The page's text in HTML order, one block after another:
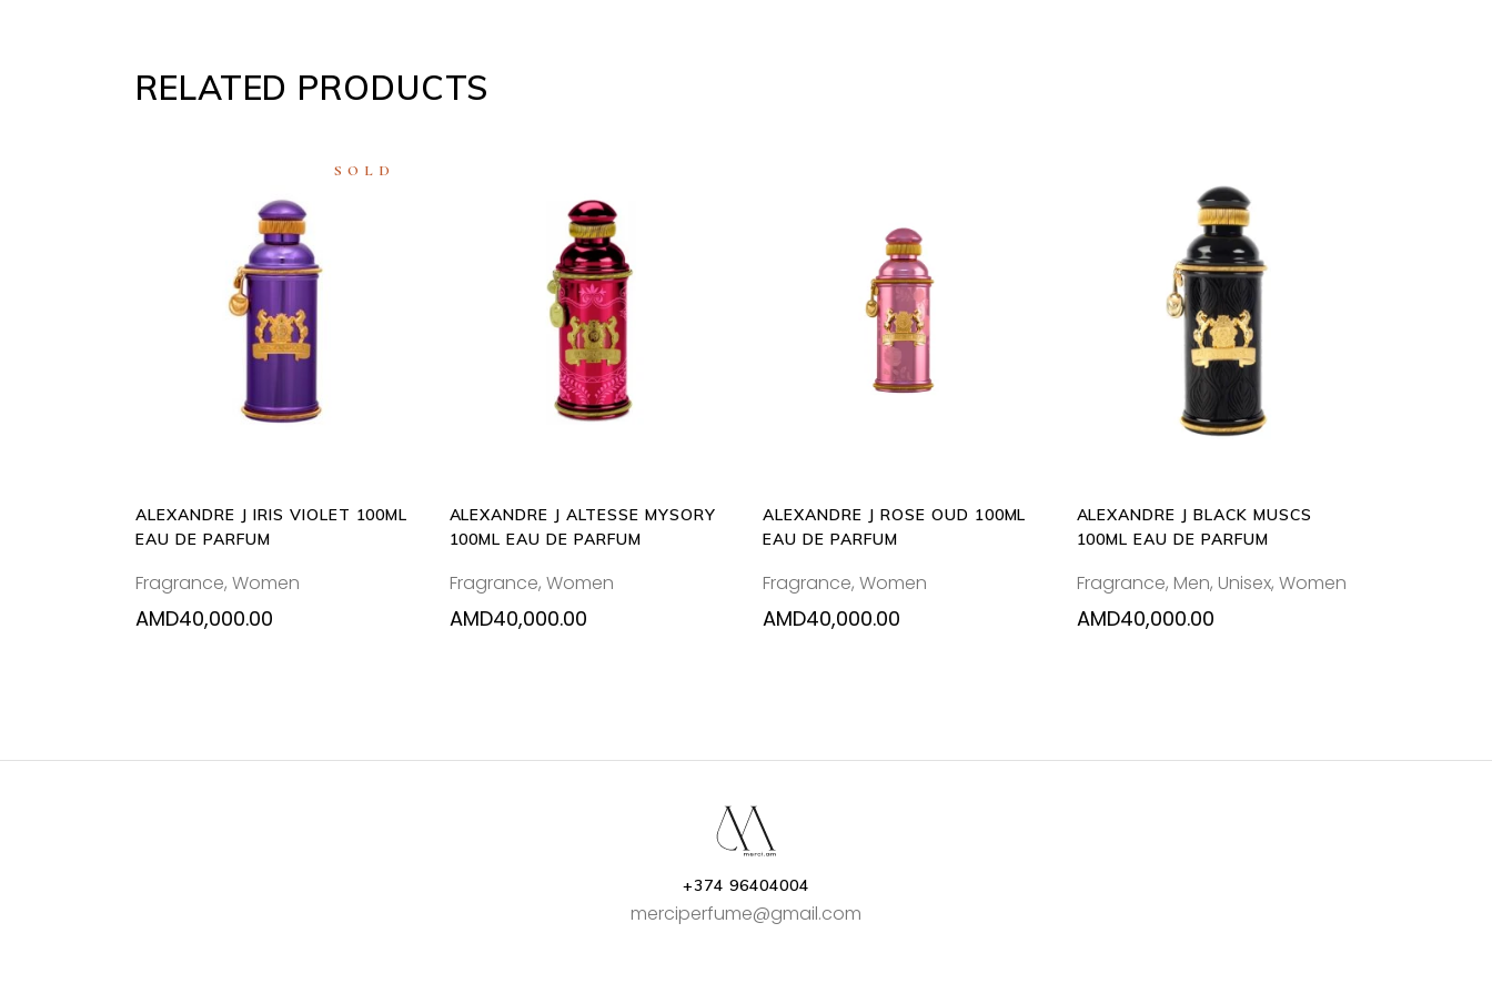
RELATED PRODUCTS
SOLD
READ
MORE
ALEXANDRE J IRIS VIOLET 100ML
EAU DE PARFUM
Fragrance, Women
AMD40,000.00
ADD
TO
CART
ALEXANDRE J ALTESSE MYSORY
100ML EAU DE PARFUM
Fragrance, Women
AMD40,000.00
ADD
TO
CART
ALEXANDRE J ROSE OUD 100ML
EAU DE PARFUM
Fragrance, Women
AMD40,000.00
ADD
TO
CART
ALEXANDRE J BLACK MUSCS
100ML EAU DE PARFUM
Fragrance, Men, Unisex, Women
AMD40,000.00
+374 96404004
merciperfume@gmail.com